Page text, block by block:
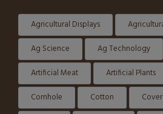
Agricultural Displays
Ag Science
Ag Technology
Artificial Meat
Artificial Plants
Cornhole
Cotton